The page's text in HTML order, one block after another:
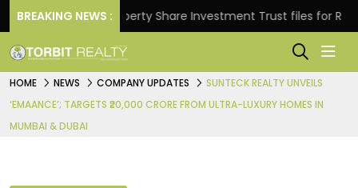
BREAKING NEWS :Property Share Investment Trust files for Rs
HOME NEWS COMPANY UPDATES
SUNTECK REALTY UNVEILS
‘EMAANCE’; TARGETS ₹20,000 CRORE FROM ULTRA-LUXURY HOMES IN
MUMBAI & DUBAI